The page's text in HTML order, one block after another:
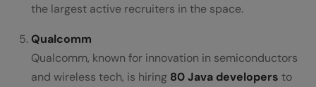
the largest active recruiters in the space.
Qualcomm
Qualcomm, known for innovation in semiconductors
and wireless tech, is hiring 80 Java developers to